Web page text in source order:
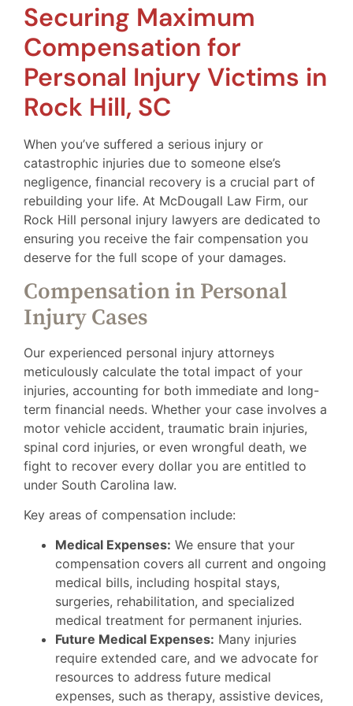
Securing Maximum
Compensation for
Personal Injury Victims in
Rock Hill, SC
When you’ve suffered a serious injury or
catastrophic injuries due to someone else’s
negligence, financial recovery is a crucial part of
rebuilding your life. At McDougall Law Firm, our
Rock Hill personal injury lawyers are dedicated to
ensuring you receive the fair compensation you
deserve for the full scope of your damages.
Compensation in Personal
Injury Cases
Our experienced personal injury attorneys
meticulously calculate the total impact of your
injuries, accounting for both immediate and long-
term financial needs. Whether your case involves a
motor vehicle accident, traumatic brain injuries,
spinal cord injuries, or even wrongful death, we
fight to recover every dollar you are entitled to
under South Carolina law.
Key areas of compensation include:
Medical Expenses: We ensure that your
compensation covers all current and ongoing
medical bills, including hospital stays,
surgeries, rehabilitation, and specialized
medical treatment for permanent injuries.
Future Medical Expenses: Many injuries
require extended care, and we advocate for
resources to address future medical
expenses, such as therapy, assistive devices,